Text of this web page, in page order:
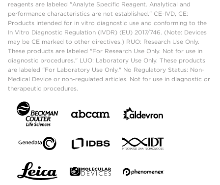
reagents are labeled "Analyte Specific Reagent. Analytical and
performance characteristics are not established." CE-IVD, CE:
Products intended for in vitro diagnostic use and conforming to the
In Vitro Diagnostic Regulation (IVDR) (EU) 2017/746. (Note: Devices
may be CE marked to other directives.) RUO: Research Use Only.
These products are labeled "For Research Use Only. Not for use in
diagnostic procedures." LUO: Laboratory Use Only. These products
are labeled "For Laboratory Use Only." No Regulatory Status: Non-
Medical Device or non-regulated articles. Not for use in diagnostic or
therapeutic procedures.